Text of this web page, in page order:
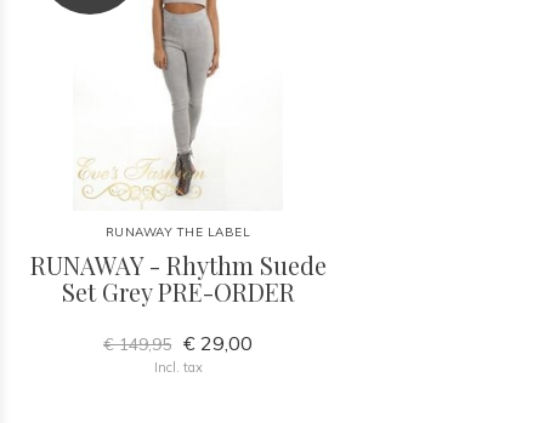
RUNAWAY THE LABEL
RUNAWAY - Rhythm Suede
Set Grey PRE-ORDER
€ 149,95 € 29,00
Incl. tax